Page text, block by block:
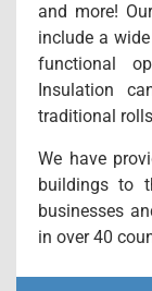
and more!
include a
functional
Insulation
traditional
We have
buildings to
businesses
in over 40